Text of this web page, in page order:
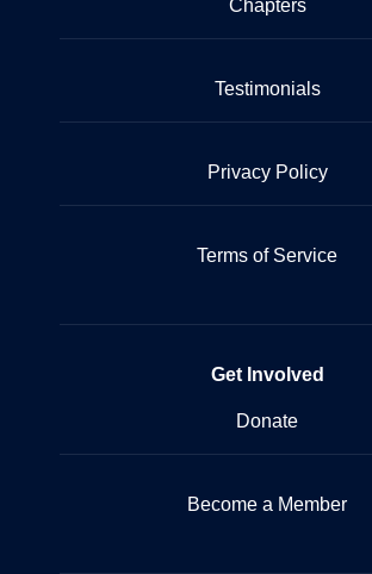
Chapters
Testimonials
Privacy Policy
Terms of Service
Get Involved
Donate
Become a Member